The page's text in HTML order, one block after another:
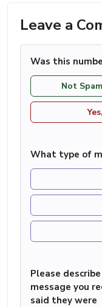
Leave a
Was this
Not Spam
What type of
Please
message you
said they were